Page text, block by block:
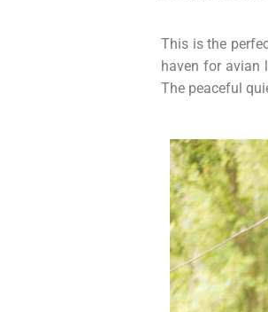
This is the
haven for avian
The peaceful